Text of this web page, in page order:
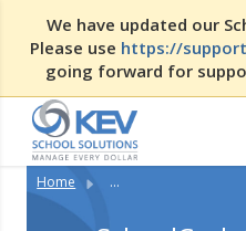
We have updated our
Please use https://
going forward for
Home ...